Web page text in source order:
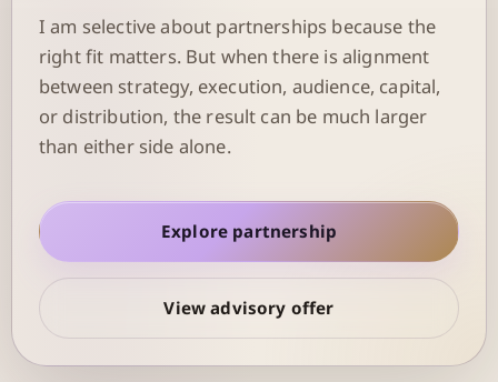
I am selective about partnerships because the
right fit matters. But when there is alignment
between strategy, execution, audience, capital,
or distribution, the result can be much larger
than either side alone.
Explore partnership
View advisory offer